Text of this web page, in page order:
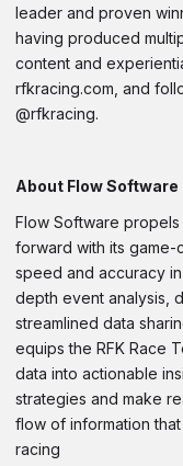
leader and proven
having produced
content and
rfkracing.com, and
@rfkracing.
About Flow Software
Flow Software
forward with its game-
speed and accuracy
depth event analysis,
streamlined data
equips the RFK Race
data into actionable
strategies and make
flow of information
racing